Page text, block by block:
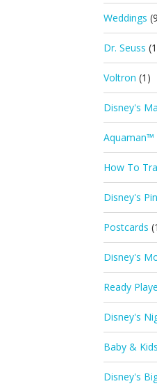
Weddings
Dr. Seuss
Voltron (1)
Disney's
Aquaman™
How To
Disney's
Postcards
Disney's
Ready
Disney's
Baby & Kids
Disney's